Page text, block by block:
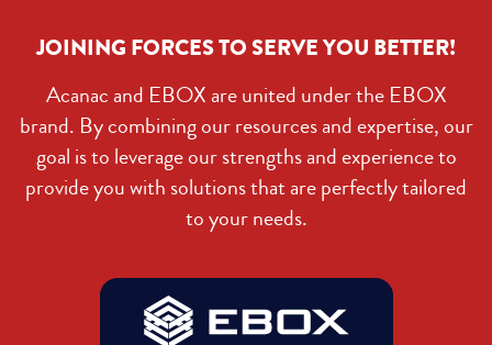
JOINING FORCES TO SERVE YOU BETTER!
Acanac and EBOX are united under the EBOX
brand. By combining our resources and expertise, our
goal is to leverage our strengths and experience to
provide you with solutions that are perfectly tailored
to your needs.